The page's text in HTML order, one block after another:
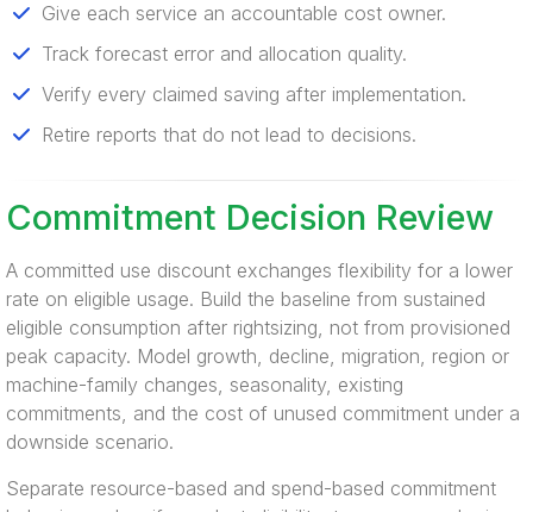
Give each service an accountable cost owner.
Track forecast error and allocation quality.
Verify every claimed saving after implementation.
Retire reports that do not lead to decisions.
Commitment Decision Review
A committed use discount exchanges flexibility for a lower
rate on eligible usage. Build the baseline from sustained
eligible consumption after rightsizing, not from provisioned
peak capacity. Model growth, decline, migration, region or
machine-family changes, seasonality, existing
commitments, and the cost of unused commitment under a
downside scenario.
Separate resource-based and spend-based commitment